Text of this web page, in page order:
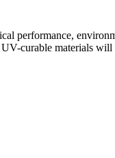
performance,
curable materials